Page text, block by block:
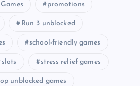
promotions
Run 3 unblocked
school-friendly games
slots stress relief games
unblocked games